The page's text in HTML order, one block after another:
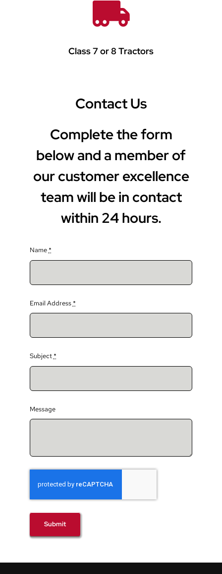
Class 7 or 8 Tractors
Contact Us
Complete the form
below and a member of
our customer excellence
team will be in contact
within 24 hours.
Name *
Email Address *
Subject *
Message
Submit